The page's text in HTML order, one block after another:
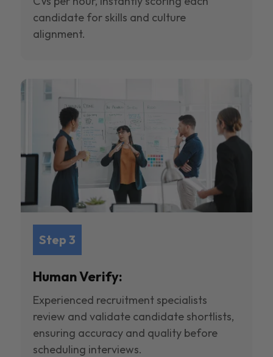
candidate for skills and culture
alignment.
Step 3
Human Verify:
Experienced recruitment specialists
review and validate candidate shortlists,
ensuring accuracy and quality before
scheduling interviews.